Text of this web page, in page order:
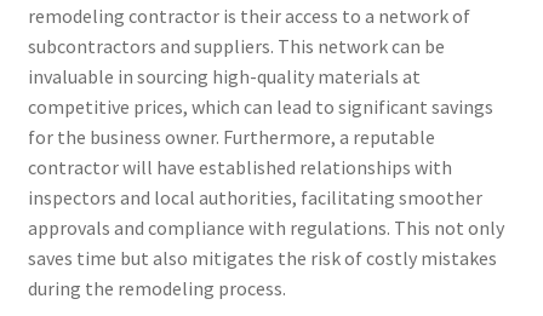
remodeling contractor is their access to a network of
subcontractors and suppliers. This network can be
invaluable in sourcing high-quality materials at
competitive prices, which can lead to significant savings
for the business owner. Furthermore, a reputable
contractor will have established relationships with
inspectors and local authorities, facilitating smoother
approvals and compliance with regulations. This not only
saves time but also mitigates the risk of costly mistakes
during the remodeling process.